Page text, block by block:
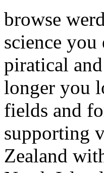
browse
science
piratical
longer you
fields and
supporting
Zealand